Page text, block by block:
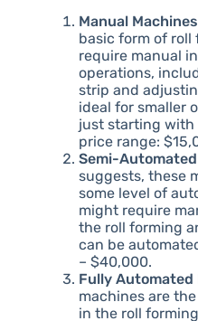
Manual Machines
basic form of roll
require manual
operations,
strip and
ideal for smaller
just starting with
price range:
Semi-
suggests, these
some level of
might require
the roll forming
can be
– $40,000.
Fully Automated
machines are
in the roll